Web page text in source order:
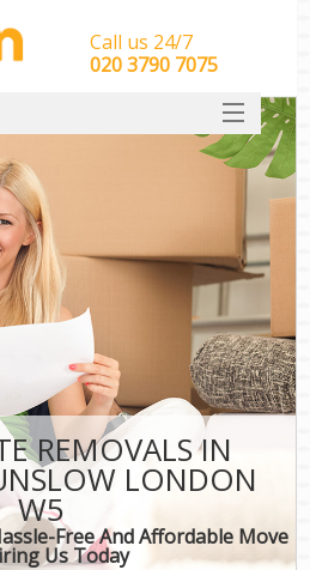
REMOVALS IN
LONDON
W5
Free And Affordable Move
Us Today
Call us 24/7
‎‎‎020 3790 7075
HOME
Van Removals
DEALS
CONTACT